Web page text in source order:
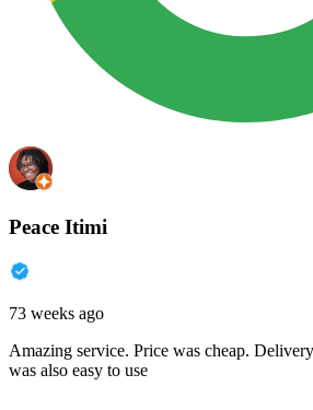
Peace Itimi
73 weeks ago
Amazing service. Price was cheap.
was also easy to use